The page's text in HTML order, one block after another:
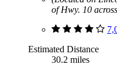
of Hwy. 10
Estimated Distance
30.2 miles